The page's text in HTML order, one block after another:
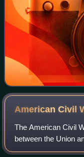
American Civil
The American Civil
between the Union
in 1861 by states